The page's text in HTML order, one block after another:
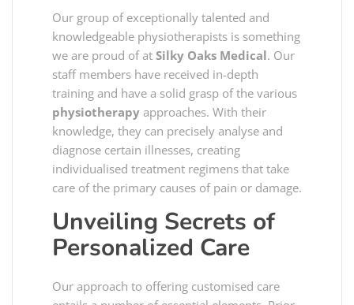
Our group of exceptionally talented and
knowledgeable physiotherapists is something
we are proud of at Silky Oaks Medical. Our
staff members have received in-depth
training and have a solid grasp of the various
physiotherapy approaches. With their
knowledge, they can precisely analyse and
diagnose certain illnesses, creating
individualised treatment regimens that take
care of the primary causes of pain or damage.
Unveiling Secrets of
Personalized Care
Our approach to offering customised care